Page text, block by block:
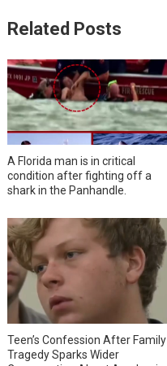
Related Posts
A Florida man is in critical
condition after fighting off a
shark in the Panhandle.
Teen’s Confession After Family
Tragedy Sparks Wider